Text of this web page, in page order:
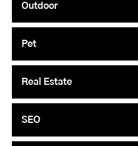
Outdoor
Pet
Real Estate
SEO